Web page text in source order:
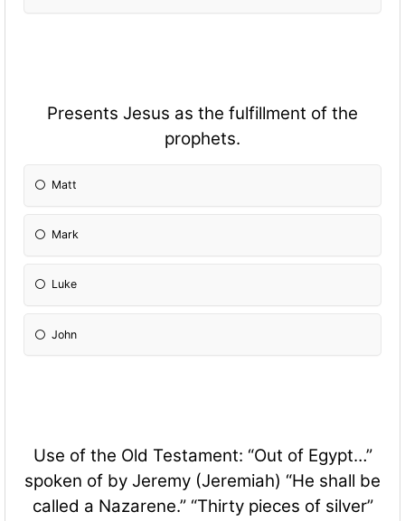
Presents Jesus as the fulfillment of the
prophets.
Matt
Mark
Luke
John
Use of the Old Testament: “Out of Egypt…”
spoken of by Jeremy (Jeremiah) “He shall be
called a Nazarene.” “Thirty pieces of silver”